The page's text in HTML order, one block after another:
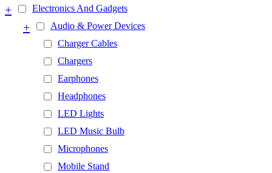
Electronics And Gadgets
+
Audio & Power Devices
+
Charger Cables
Chargers
Earphones
Headphones
LED Lights
LED Music Bulb
Microphones
Mobile Stand